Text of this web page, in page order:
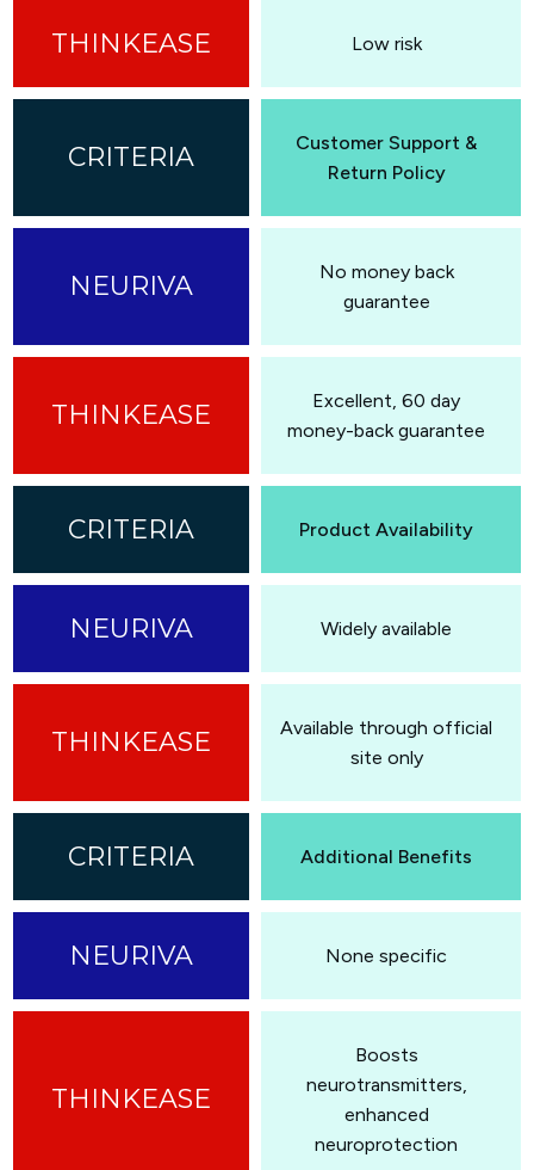
Low risk
Customer Support &
Return Policy
No money back
guarantee
Excellent, 60 day
money-back guarantee
Product Availability
Widely available
Available through official
site only
Additional Benefits
None specific
Boosts
neurotransmitters,
enhanced
neuroprotection